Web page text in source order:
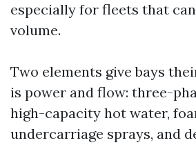
especially for fleets that
volume.
Two elements give bays
is power and flow: three-
high-capacity hot water,
undercarriage sprays, and